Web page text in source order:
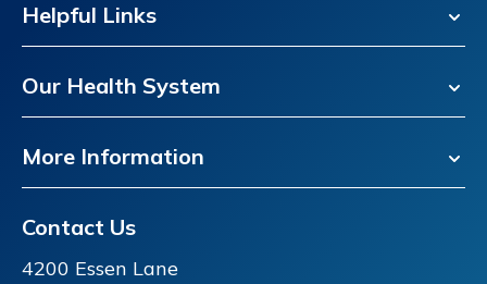
Helpful Links
Our Health System
More Information
Contact Us
4200 Essen Lane